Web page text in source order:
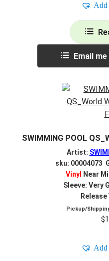
Add
Email
SWIMMING POOL
Artist:
sku: 00004073
Vinyl
Near
Sleeve: Very
Release
Pickup/
$
Add